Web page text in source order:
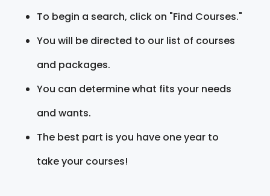
To begin a search, click on "Find Courses."
You will be directed to our list of courses
and packages.
You can determine what fits your needs
and wants.
The best part is you have one year to
take your courses!